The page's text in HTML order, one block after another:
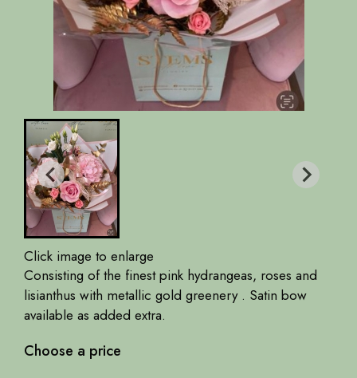
Click image to enlarge
Consisting of the finest pink hydrangeas, roses and
lisianthus with metallic gold greenery . Satin bow
available as added extra.
Choose a price